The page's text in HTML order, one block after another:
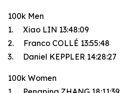
100k Men
1. Xiao LIN 13:48:09
2. Franco COLLÉ 13:55:48
3. Daniel KEPPLER 14:28:27
100k Women